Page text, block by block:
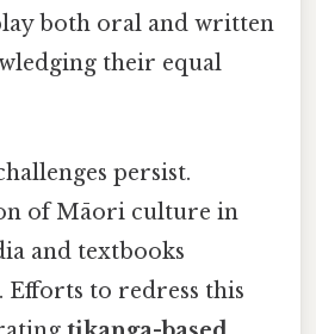
both oral and written
their equal
persist.
of Māori culture in
and textbooks
Efforts to redress this